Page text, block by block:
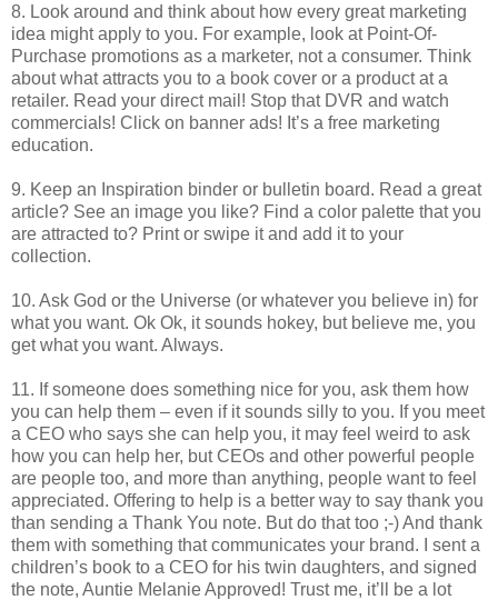
8. Look around and think about how every great marketing
idea might apply to you. For example, look at Point-Of-
Purchase promotions as a marketer, not a consumer. Think
about what attracts you to a book cover or a product at a
retailer. Read your direct mail! Stop that DVR and watch
commercials! Click on banner ads! It’s a free marketing
education.
9. Keep an Inspiration binder or bulletin board. Read a great
article? See an image you like? Find a color palette that you
are attracted to? Print or swipe it and add it to your
collection.
10. Ask God or the Universe (or whatever you believe in) for
what you want. Ok Ok, it sounds hokey, but believe me, you
get what you want. Always.
11. If someone does something nice for you, ask them how
you can help them – even if it sounds silly to you. If you meet
a CEO who says she can help you, it may feel weird to ask
how you can help her, but CEOs and other powerful people
are people too, and more than anything, people want to feel
appreciated. Offering to help is a better way to say thank you
than sending a Thank You note. But do that too ;-) And thank
them with something that communicates your brand. I sent a
children’s book to a CEO for his twin daughters, and signed
the note, Auntie Melanie Approved! Trust me, it’ll be a lot